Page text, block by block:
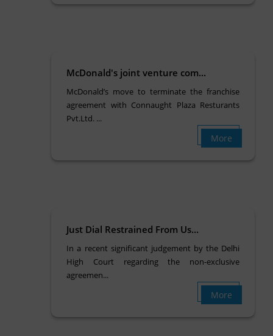
McDonald's joint venture com...
McDonald’s move to terminate the franchise
agreement with Connaught Plaza Resturants
Pvt.Ltd. ...
More
Just Dial Restrained From Us...
In a recent significant judgement by the Delhi
High Court regarding the non-exclusive
agreemen...
More